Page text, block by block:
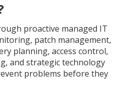
proactive managed IT
patch management,
planning, access control,
and strategic technology
problems before they